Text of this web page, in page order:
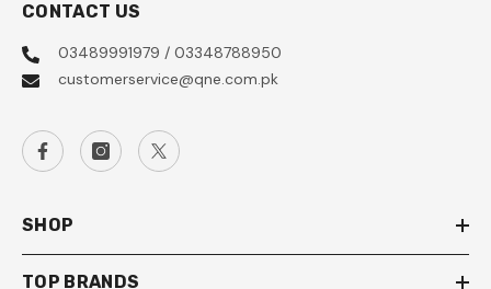
CONTACT US
03489991979 / 03348788950
customerservice@qne.com.pk
SHOP
TOP BRANDS